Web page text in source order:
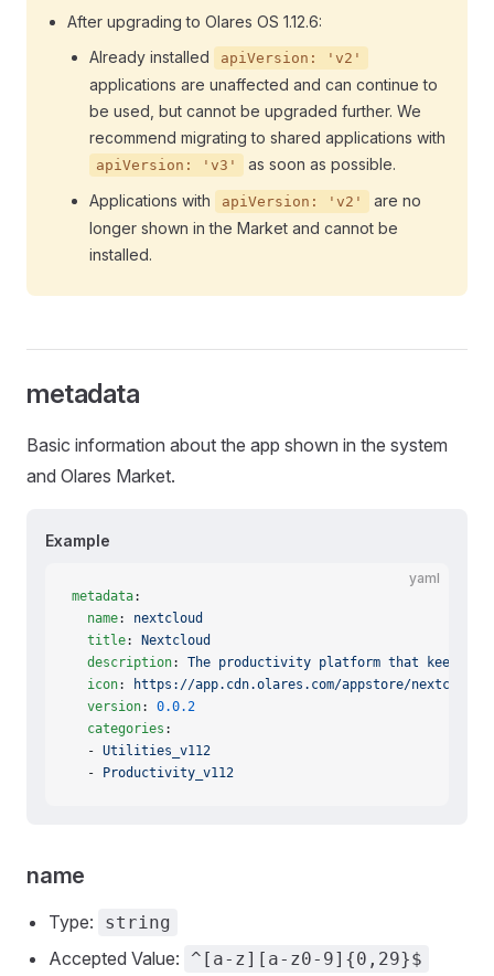
After upgrading to Olares OS 1.12.6:
Already installed
apiVersion: 'v2'
applications are unaffected and can continue to
be used, but cannot be upgraded further. We
recommend migrating to shared applications with
apiVersion: 'v3'
as soon as possible.
Applications with
apiVersion: 'v2'
are no
longer shown in the Market and cannot be
installed.
metadata
Basic information about the app shown in the system
and Olares Market.
Example
yaml
metadata:
  name
: nextcloud
  title
:
Nextcloud
  description
: The productivity platform that keeps
  icon
:
https://app.cdn.olares.com/appstore/nextcloud/
  version
: 0.0.2
  categories
:
  -
Utilities_v112
  -
Productivity_v112
name
Type: string
Accepted Value: ^[a-z][a-z0-9]{0,29}$